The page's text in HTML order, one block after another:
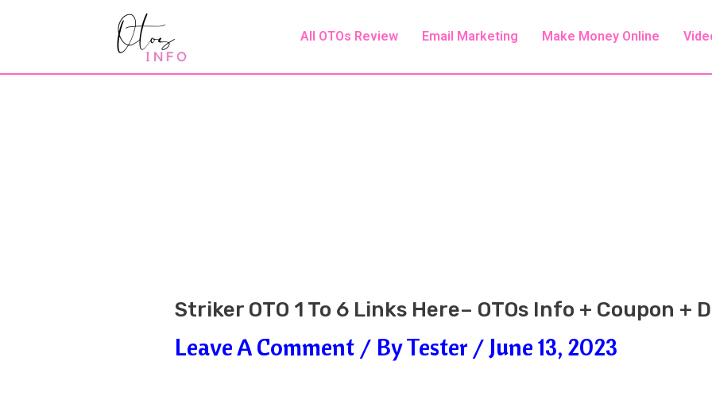
All OTOs Review Email Marketing Make Money Online
Striker OTO 1 To 6 Links Here– OTOs Info + Coupon +
Leave A Comment / ByTester / June 13, 2023